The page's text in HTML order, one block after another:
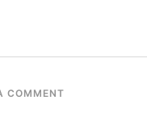
COMMENT